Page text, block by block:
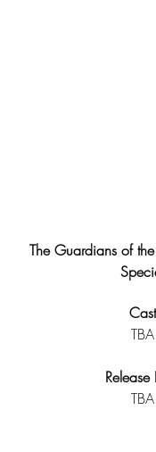
The Guardians of
Cast
TBA
Release
TBA